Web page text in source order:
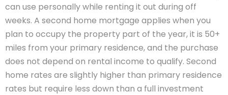
can use personally while renting it out during off
weeks. A second home mortgage applies when you
plan to occupy the property part of the year, it is 50+
miles from your primary residence, and the purchase
does not depend on rental income to qualify. Second
home rates are slightly higher than primary residence
rates but require less down than a full investment